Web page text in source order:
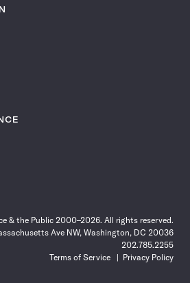
News
& the Public 2000–2026. All rights reserved.
Ave NW, Washington, DC 20036
202.785.2255
Terms of Service
Privacy Policy